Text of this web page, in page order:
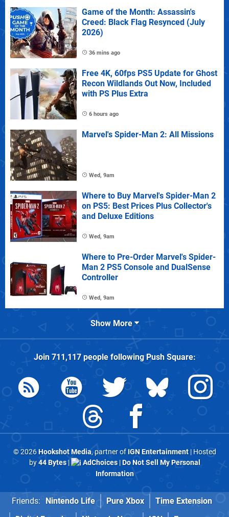
Game of the Month: Assassin's
Creed: Black Flag Resynced (July
2026)
36 mins ago
Free 4K, 60fps PS5 Update for Ghost
Recon Wildlands Out Now, Included
with PS Plus Extra
6 hours ago
Marvel's Spider-Man 2: All Missions
Wed, 9am
Where to Buy Marvel's Spider-Man 2
on PS5: Best Prices Plus Collector's
and Deluxe Editions
Wed, 9am
Where to Pre-Order Marvel's Spider-
Man 2 PS5 Console and DualSense
Controller
Wed, 9am
Show More
Join 711,117people followingPush Square:
© 2026Hookshot Media, partner of IGN Entertainment| Hosted
by44 Bytes| AdChoices|Do Not Sell My Personal
Information
Friends: Nintendo Life Pure Xbox
Time Extension